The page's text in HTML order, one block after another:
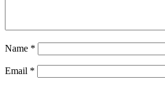
Name *
Email *